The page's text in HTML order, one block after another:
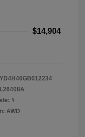
$14,904
L26408A
#
AWD